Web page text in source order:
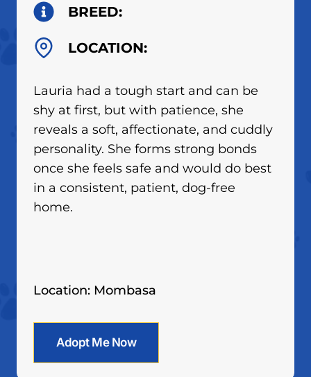
BREED:
LOCATION:
Lauria had a tough start and can be
shy at first, but with patience, she
reveals a soft, affectionate, and cuddly
personality. She forms strong bonds
once she feels safe and would do best
in a consistent, patient, dog-free
home.
Location: Mombasa
Adopt Me Now